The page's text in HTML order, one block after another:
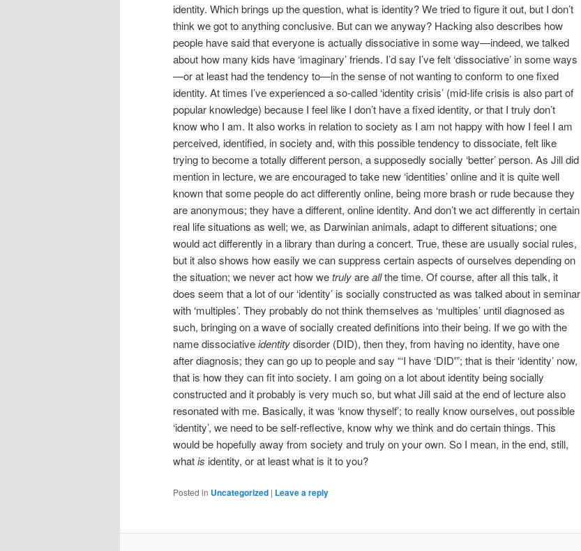
identity. Which brings up the question, what is identity? We tried to figure it out, but I don’t
think we got to anything conclusive. But can we anyway? Hacking also describes how
people have said that everyone is actually dissociative in some way—indeed, we talked
about how many kids have ‘imaginary’ friends. I’d say I’ve felt ‘dissociative’ in some ways
—or at least had the tendency to—in the sense of not wanting to conform to one fixed
identity. At times I’ve experienced a so-called ‘identity crisis’ (mid-life crisis is also part of
popular knowledge) because I feel like I don’t have a fixed identity, or that I truly don’t
know who I am. It also works in relation to society as I am not happy with how I feel I am
perceived, identified, in society and, with this possible tendency to dissociate, felt like
trying to become a totally different person, a supposedly socially ‘better’ person. As Jill did
mention in lecture, we are encouraged to take new ‘identities’ online and it is quite well
known that some people do act differently online, being more brash or rude because they
are anonymous; they have a different, online identity. And don’t we act differently in certain
real life situations as well; we, as Darwinian animals, adapt to different situations; one
would act differently in a library than during a concert. True, these are usually social rules,
but it also shows how easily we can suppress certain aspects of ourselves depending on
the situation; we never act how wetrulyareallthe time. Of course, after all this talk, it
does seem that a lot of our ‘identity’ is socially constructed as was talked about in seminar
with ‘multiples’. They probably do not think themselves as ‘multiples’ until diagnosed as
such, bringing on a wave of socially created definitions into their being. If we go with the
name dissociativeidentitydisorder (DID), then they, from having no identity, have one
after diagnosis; they can go up to people and say “‘I have ‘DID'”; that is their ‘identity’ now,
that is how they can fit into society. I am going on a lot about identity being socially
constructed and it probably is very much so, but what Jill said at the end of lecture also
resonated with me. Basically, it was ‘know thyself’; to really know ourselves, out possible
‘identity’, we need to be self-reflective, know why we think and do certain things. This
would be hopefully away from society and truly on your own. So I mean, in the end, still,
whatis identity, or at least what is it to you?
Posted in Uncategorized | Leave a reply